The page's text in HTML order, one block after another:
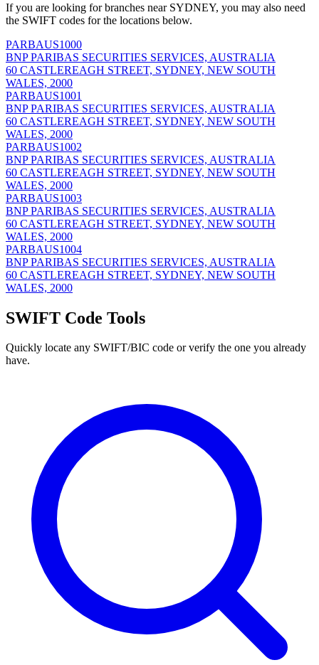
If you are looking for branches near SYDNEY, you may also need
the SWIFT codes for the locations below.
PARBAUS1000
BNP PARIBAS SECURITIES SERVICES, AUSTRALIA
60 CASTLEREAGH STREET, SYDNEY, NEW SOUTH
WALES, 2000
PARBAUS1001
BNP PARIBAS SECURITIES SERVICES, AUSTRALIA
60 CASTLEREAGH STREET, SYDNEY, NEW SOUTH
WALES, 2000
PARBAUS1002
BNP PARIBAS SECURITIES SERVICES, AUSTRALIA
60 CASTLEREAGH STREET, SYDNEY, NEW SOUTH
WALES, 2000
PARBAUS1003
BNP PARIBAS SECURITIES SERVICES, AUSTRALIA
60 CASTLEREAGH STREET, SYDNEY, NEW SOUTH
WALES, 2000
PARBAUS1004
BNP PARIBAS SECURITIES SERVICES, AUSTRALIA
60 CASTLEREAGH STREET, SYDNEY, NEW SOUTH
WALES, 2000
SWIFT Code Tools
Quickly locate any SWIFT/BIC code or verify the one you already
have.